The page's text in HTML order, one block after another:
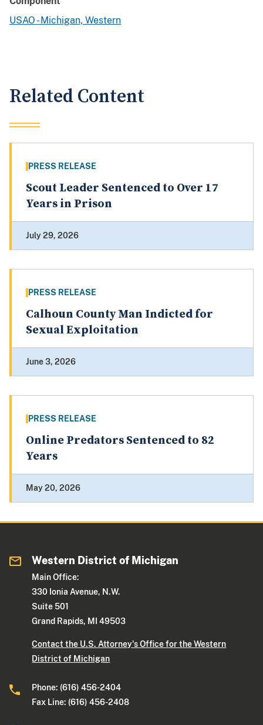
USAO - Michigan, Western
Related Content
PRESS RELEASE
Scout Leader Sentenced to Over 17
Years in Prison
July 29, 2026
PRESS RELEASE
Calhoun County Man Indicted for
Sexual Exploitation
June 3, 2026
PRESS RELEASE
Online Predators Sentenced to 82
Years
May 20, 2026
Western District of Michigan
Main Office:
330 Ionia Avenue, N.W.
Suite 501
Grand Rapids, MI 49503
Contact the U.S. Attorney's Office for the Western
District of Michigan
Phone: (616) 456-2404
Fax Line: (616) 456-2408